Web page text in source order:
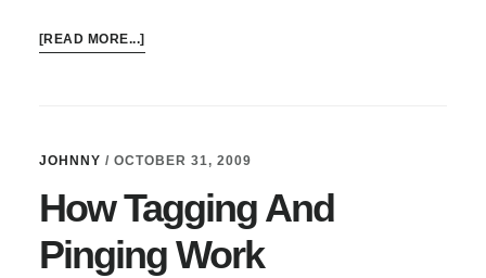
[READ MORE...]ABOUT
RIGHT
BLOG
PLATFORM
JOHNNY / OCTOBER 31, 2009
How Tagging And
Pinging Work